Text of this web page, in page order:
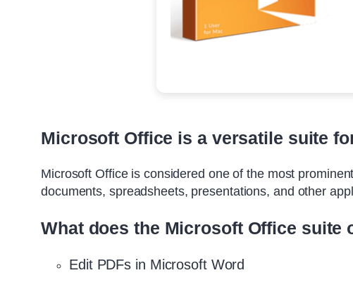
Microsoft Office is a versatile suite
Microsoft Office is considered one of the most
documents, spreadsheets, presentations, and other
What does the Microsoft Office suite
Edit PDFs in Microsoft Word